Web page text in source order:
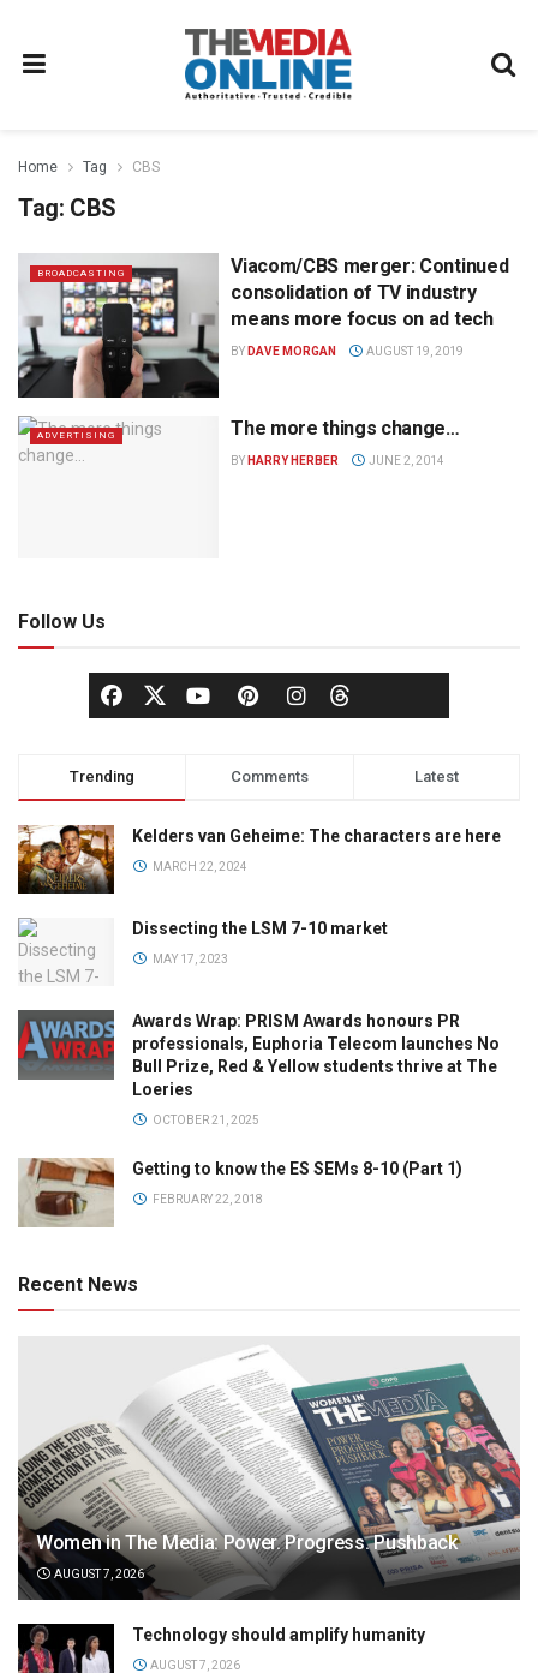
Home Tag CBS
Tag: CBS
BROADCASTING
Viacom/CBS merger: Continued
consolidation of TV industry
means more focus on ad tech
BY DAVE MORGAN AUGUST 19, 2019
ADVERTISING The more things change…
BY HARRY HERBER JUNE 2, 2014
Follow Us
Trending Comments Latest
Kelders van Geheime: The characters are here
MARCH 22, 2024
Dissecting the LSM 7-10 market
MAY 17, 2023
Awards Wrap: PRISM Awards honours PR
professionals, Euphoria Telecom launches No
Bull Prize, Red & Yellow students thrive at The
Loeries
OCTOBER 21, 2025
Getting to know the ES SEMs 8-10 (Part 1)
FEBRUARY 22, 2018
Recent News
Women in The Media: Power. Progress. Pushback
AUGUST 7, 2026
Technology should amplify humanity
AUGUST 7, 2026